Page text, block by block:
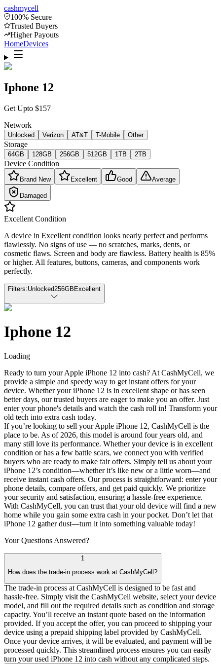
cashmycell
100% Secure
Trusted Buyers
Higher Payouts
HomeDevices
Iphone 12
Get Upto $157
Network
Unlocked Verizon AT&T T-Mobile Other
Storage
64GB 128GB 256GB 512GB 1TB 2TB
Device Condition
Brand New Excellent Good Average
Damaged
Excellent Condition
A device in Excellent condition looks nearly perfect and performs
flawlessly. No signs of use — no scratches, marks, dents, or
cosmetic flaws. Screen and body are flawless. Battery health is 85%
or higher. All features, buttons, cameras, and components work
perfectly.
Filters:Unlocked256GB Excellent
Iphone 12
Loading
Ready to turn your Apple iPhone 12 into cash? At CashMyCell, we
provide a simple and speedy way to get instant offers for your
device. Whether your iPhone 12 is in excellent shape or has seen
better days, our trusted buyers are eager to make you an offer. Just
enter your phone's details and watch the cash roll in! Transform your
old tech into extra cash today.
If you’re looking to sell your Apple iPhone 12, CashMyCell is the
place to be. As of 2026, this model is around four years old, and
many still love its performance. Whether your device is in excellent
condition or has a few battle scars, we connect you with verified
buyers who are ready to make fair offers. Simply tell us about your
iPhone 12’s condition—whether it’s like new or a little worn—and
receive instant cash offers. Our process is straightforward: enter your
phone details, compare offers, and get paid quickly. We prioritize
your security and satisfaction, ensuring a hassle-free experience.
With CashMyCell, you can trust that your old device will find a new
home while you gain some extra cash in your pocket. Don’t let that
iPhone 12 gather dust—turn it into something valuable today!
Your Questions Answered?
1
How does the trade-in process work at CashMyCell?
The trade-in process at CashMyCell is designed to be fast and
hassle-free. Simply visit the CashMyCell website, select your device
model, and fill out the required details such as condition and storage
capacity. You’ll receive an instant quote based on the information
provided. If you accept the offer, you can proceed to shipping your
device using a prepaid shipping label provided by CashMyCell.
Once your device arrives, it will be evaluated, and payment will be
processed quickly. This streamlined process ensures you can easily
turn your used iPhone 12 into cash without any complicated steps.